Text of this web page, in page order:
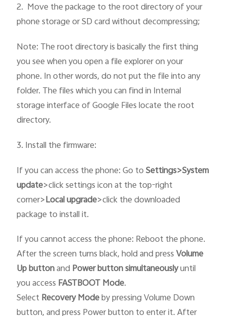
2. Move the package to the root directory of your
phone storage or SD card without decompressing;
Note: The root directory is basically the first thing
you see when you open a file explorer on your
phone. In other words, do not put the file into any
folder. The files which you can find in Internal
storage interface of Google Files locate the root
directory.
3. Install the firmware:
If you can access the phone: Go toSettings>System
update>click settings icon at the top-right
corner>Local upgrade>click the downloaded
package to install it.
If you cannot access the phone: Reboot the phone.
After the screen turns black, hold and pressVolume
Up buttonand Power buttonsimultaneouslyuntil
you access FASTBOOTMode.
SelectRecoveryModeby pressing Volume Down